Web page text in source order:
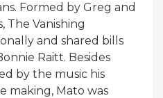
Formed by Greg and
The Vanishing
and shared bills
Raitt. Besides
by the music his
making, Mato was